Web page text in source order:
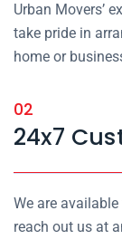
Urban Movers’
take pride in
home or
02
24x7
We are
reach out us at